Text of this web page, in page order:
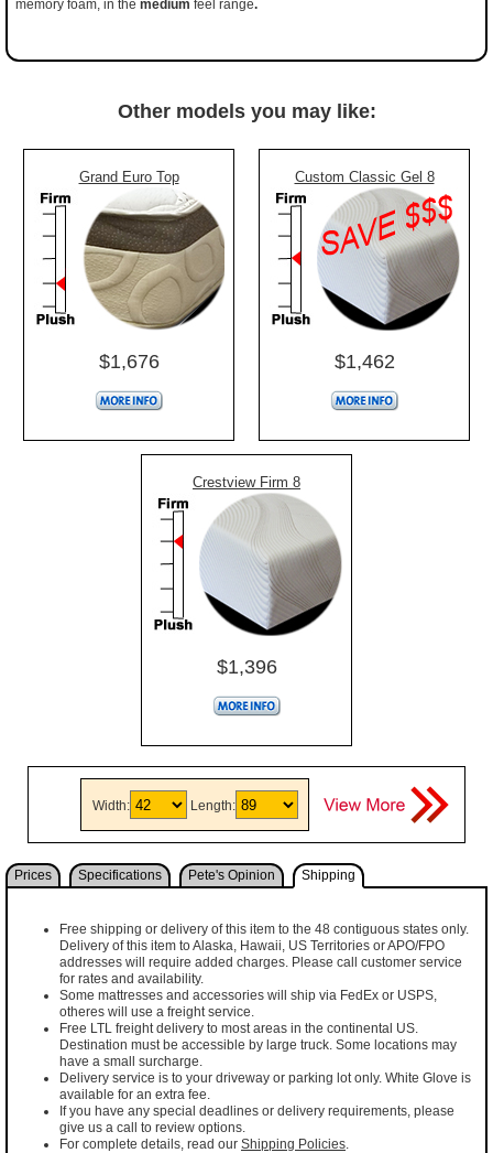
memory foam, in the medium feel range.
Other models you may like:
Grand Euro Top
$1,676
Custom Classic Gel 8
$1,462
Crestview Firm 8
$1,396
Width: Length:
Prices Specifications Pete's Opinion Shipping
Free shipping or delivery of this item to the 48 contiguous states only.
Delivery of this item to Alaska, Hawaii, US Territories or APO/FPO
addresses will require added charges. Please call customer service
for rates and availability.
Some mattresses and accessories will ship via FedEx or USPS,
otheres will use a freight service.
Free LTL freight delivery to most areas in the continental US.
Destination must be accessible by large truck. Some locations may
have a small surcharge.
Delivery service is to your driveway or parking lot only. White Glove is
available for an extra fee.
If you have any special deadlines or delivery requirements, please
give us a call to review options.
For complete details, read our Shipping Policies.